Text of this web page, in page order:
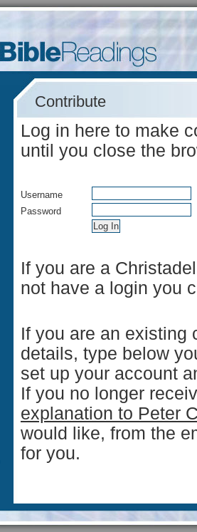
Contribute
Log in here to make
until you close the
Username
Password
If you are a
not have a login you
If you are an existing
details, type below
set up your account
If you no longer
explanation to Peter
would like, from the
for you.